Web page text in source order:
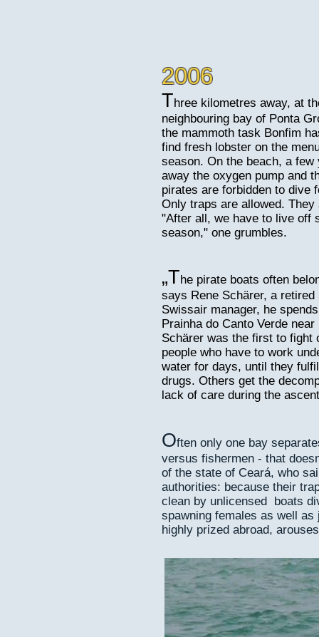
2006
Three kilometres away, at
neighbouring bay of Ponta
the mammoth task Bonfim
find fresh lobster on the
season. On the beach, a
away the oxygen pump and
pirates are forbidden to dive
Only traps are allowed.
"After all, we have to live off
season," one grumbles.
„The pirate boats often
says Rene Schärer, a
Swissair manager, he
Prainha do Canto Verde
Schärer was the first to fight
people who have to work
water for days, until they
drugs. Others get the
lack of care during the
Often only one bay
versus fishermen - that
of the state of Ceará, who
authorities: because their
clean by unlicensed boats
spawning females as well
highly prized abroad,